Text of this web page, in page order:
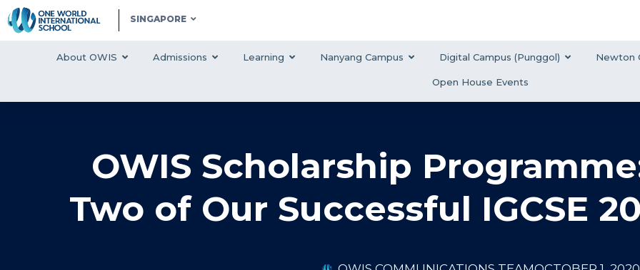
SINGAPORE
About OWIS Admissions Learning Nanyang Campus Digital Campus (Punggol) Newton
Open House Events
OWIS Scholarship
Two of Our Successful IGCSE